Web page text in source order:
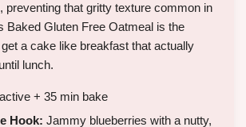
preventing that gritty texture common in
Baked Gluten Free Oatmeal is the
a cake like breakfast that actually
lunch.
+ 35 min bake
Hook: Jammy blueberries with a nutty,